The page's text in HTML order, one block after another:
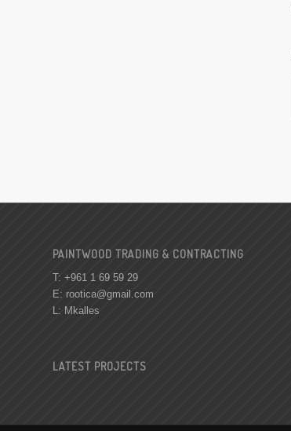
PAINTWOOD TRADING & CONTRACTING
T: +961 1 69 59 29
E: rootica@gmail.com
L: Mkalles
LATEST PROJECTS